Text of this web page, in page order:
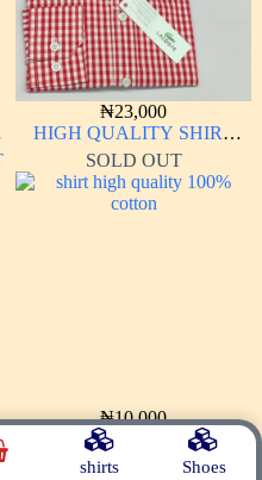
₦23,000
HIGH QUALITY SHIRT
LONG SLEEVE
SOLD OUT
₦10,000
shirt high quality 100% cotton
shirts Shoes